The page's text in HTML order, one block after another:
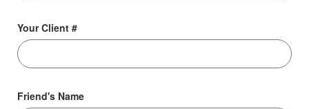
Your Client #
Friend's Name